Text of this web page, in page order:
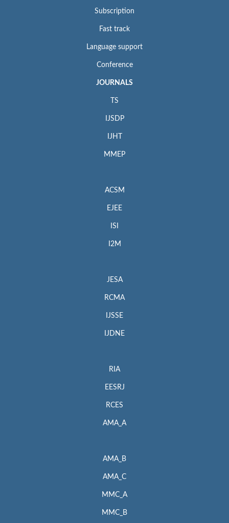
Subscription
Fast track
Language support
Conference
JOURNALS
TS
IJSDP
IJHT
MMEP
ACSM
EJEE
ISI
I2M
JESA
RCMA
IJSSE
IJDNE
RIA
EESRJ
RCES
AMA_A
AMA_B
AMA_C
MMC_A
MMC_B